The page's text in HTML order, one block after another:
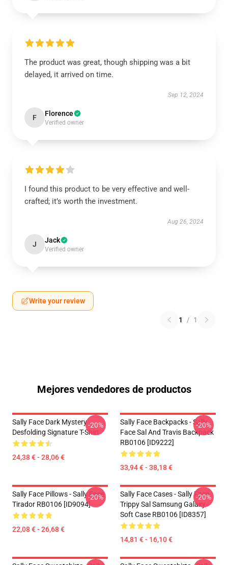
The product was great, though shipping was a bit
delayed, it arrived on time.
Sep 12, 2024
F Florence
Verified owner
I found this product to be very effective and well-
crafted; it’s worth the investment.
Aug 26, 2024
J Jack
Verified owner
Write your review
1 / 1
Mejores vendedores de productos
Sally Face Dark Mystery
Desfolding Signature T-Shirt
24,38 € - 28,06 €
-20%
Sally Face Backpacks - Sally
Face Sal And Travis Backpack
RB0106 [ID9222]
33,94 € - 38,18 €
-20%
Sally Face Pillows - Sally Face
Tirador RB0106 [ID9094]
22,08 € - 26,68 €
-20%
Sally Face Cases - Sally Face
Trippy Sal Samsung Galaxy
Soft Case RB0106 [ID8357]
14,81 € - 16,10 €
-20%